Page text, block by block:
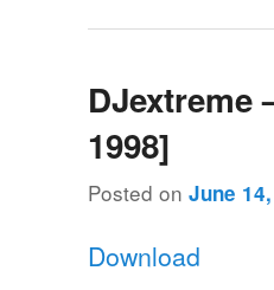
DJextreme
1998]
Posted onJune
Download